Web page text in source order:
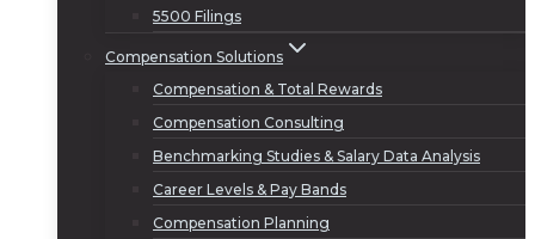
5500 Filings
Compensation Solutions
Compensation & Total Rewards
Compensation Consulting
Benchmarking Studies & Salary Data Analysis
Career Levels & Pay Bands
Compensation Planning